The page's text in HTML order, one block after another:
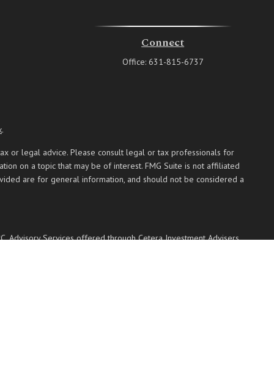
Connect
Office: 631-815-6737
.
or legal advice. Please consult legal or tax professionals for
on a topic that may be of interest. FMG Suite is not affiliated
are for general information, and should not be considered a
. Advisory Services offered through Cetera Investment Advisers